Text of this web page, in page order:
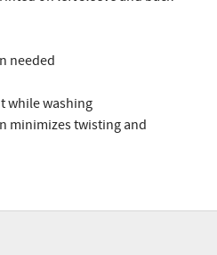
needed
while washing
minimizes twisting and